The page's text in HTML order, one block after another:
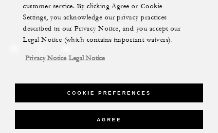
Legal Notice Privacy Notice Cookie Preferences
customer service. By clicking Agree or Cookie
Settings, you acknowledge our privacy practices
described in our Privacy Notice, and you accept our
Legal Notice (which contains important waivers).
Privacy Notice Legal Notice
COOKIE PREFERENCES
AGREE